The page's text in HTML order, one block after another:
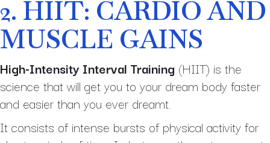
2. HIIT: CARDIO AND
MUSCLE GAINS
High-Intensity Interval Training (HIIT) is the
science that will get you to your dream body faster
and easier than you ever dreamt.
It consists of intense bursts of physical activity for